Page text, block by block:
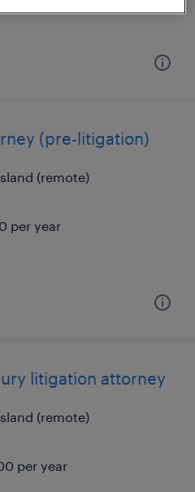
(pre-litigation)
(remote)
per year
litigation attorney
(remote)
per year